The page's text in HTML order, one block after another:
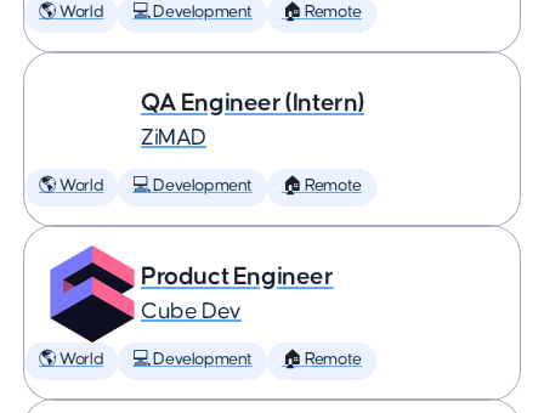
🌎 World 💻 Development 🏠 Remote
QA Engineer (Intern)
ZiMAD
🌎 World 💻 Development 🏠 Remote
Product Engineer
Cube Dev
🌎 World 💻 Development 🏠 Remote